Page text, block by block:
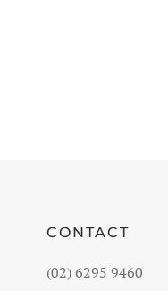
CONTACT
(02) 6295 9460